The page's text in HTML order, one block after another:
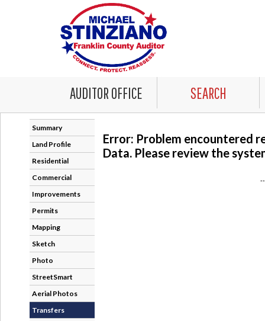
AUDITOR OFFICE SEARCH
Summary
Land Profile
Residential
Commercial
Improvements
Permits
Mapping
Sketch
Photo
StreetSmart
Aerial Photos
Transfers
Error: Problem encountered
Data. Please review the